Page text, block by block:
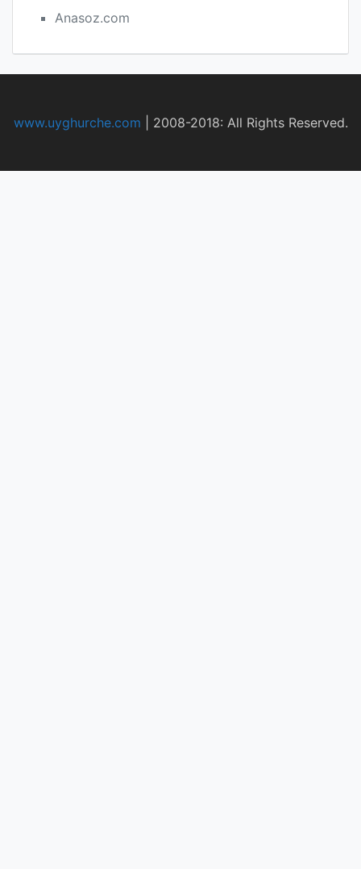
Anasoz.com
www.uyghurche.com 2008-2018: All Rights Reserved.